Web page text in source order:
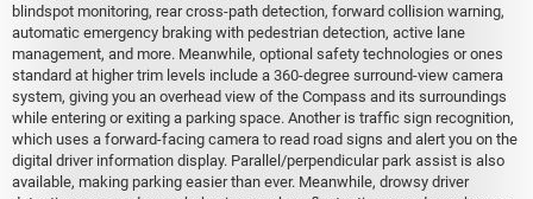
blindspot monitoring, rear cross-path detection, forward collision warning,
automatic emergency braking with pedestrian detection, active lane
management, and more. Meanwhile, optional safety technologies or ones
standard at higher trim levels include a 360-degree surround-view camera
system, giving you an overhead view of the Compass and its surroundings
while entering or exiting a parking space. Another is traffic sign recognition,
which uses a forward-facing camera to read road signs and alert you on the
digital driver information display. Parallel/perpendicular park assist is also
available, making parking easier than ever. Meanwhile, drowsy driver